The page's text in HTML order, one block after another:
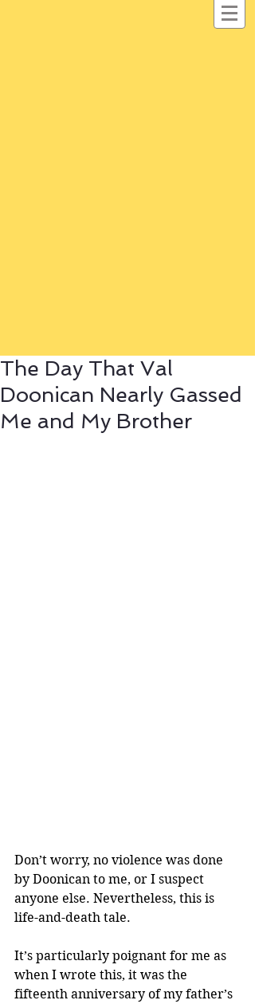
The Day That Val
Doonican Nearly Gassed
Me and My Brother
Don’t worry, no violence was done
by Doonican to me, or I suspect
anyone else. Nevertheless, this is
life-and-death tale.
It’s particularly poignant for me as
when I wrote this, it was the
fifteenth anniversary of my father’s